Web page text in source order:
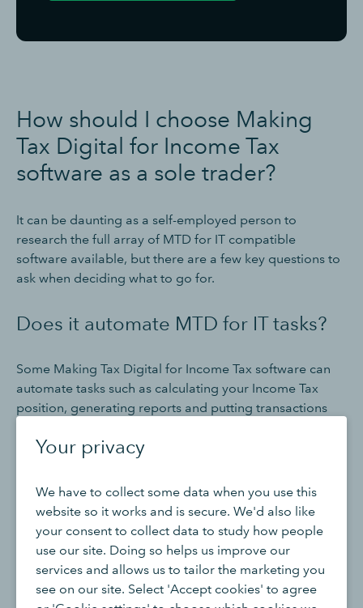
Your privacy
We have to collect some data when you use this
website so it works and is secure. We'd also like
your consent to collect data to study how people
use our site. Doing so helps us improve our
services and allows us to tailor the marketing you
see on our site. Select 'Accept cookies' to agree
How should I choose Making
Tax Digital for Income Tax
software as a sole trader?
It can be daunting as a self-employed person to
research the full array of MTD for IT compatible
software available, but there are a few key questions to
ask when deciding what to go for.
Does it automate MTD for IT tasks?
Some Making Tax Digital for Income Tax software can
automate tasks such as calculating your Income Tax
position, generating reports and putting transactions
amount of manual work - and errors - involved in
Tax rules, allowing you to focus on your clients and
customers.
Does it keep digital records?
MTD for IT compatible software should make it easy to